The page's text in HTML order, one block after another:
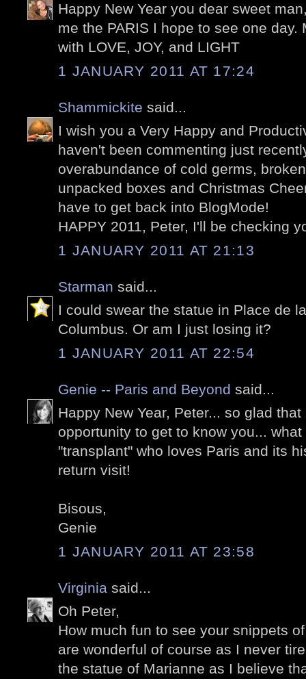
Happy New Year you dear sweet
me the PARIS I hope to see one day.
with LOVE, JOY, and LIGHT
1 JANUARY 2011 AT 17:24
Shammickite said...
I wish you a Very Happy and
haven't been commenting just
overabundance of cold germs,
unpacked boxes and Christmas
have to get back into BlogMode!
HAPPY 2011, Peter, I'll be checking
1 JANUARY 2011 AT 21:13
Starman said...
I could swear the statue in Place de
Columbus. Or am I just losing it?
1 JANUARY 2011 AT 22:54
Genie -- Paris and Beyond said...
Happy New Year, Peter... so glad
opportunity to get to know you...
"transplant" who loves Paris and its
return visit!
Bisous,
Genie
1 JANUARY 2011 AT 23:58
Virginia said...
Oh Peter,
How much fun to see your snippets
are wonderful of course as I never
the statue of Marianne as I believe